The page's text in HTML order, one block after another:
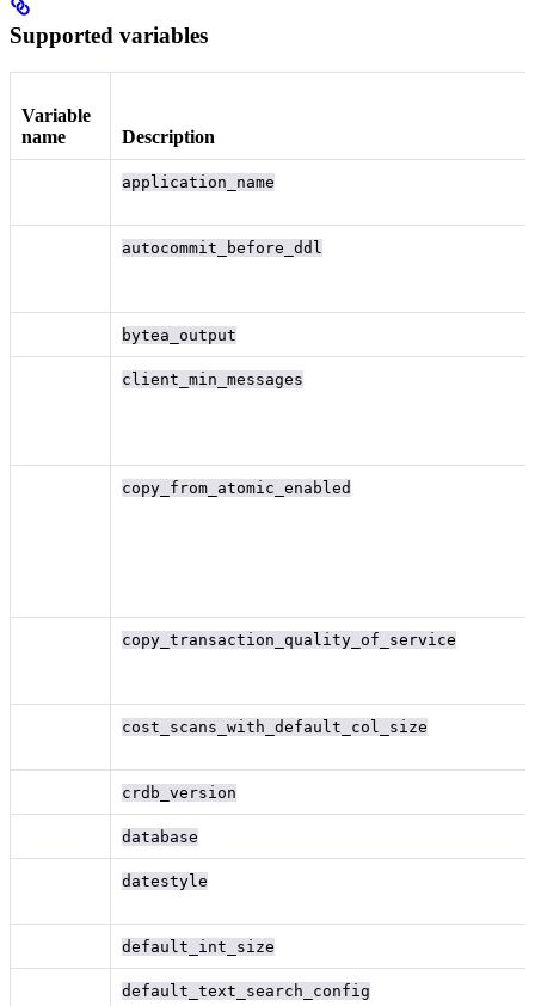
Supported variables
Variable
name
Description
application_name
autocommit_before_ddl
bytea_output
client_min_messages
copy_from_atomic_enabled
copy_transaction_quality_of_service
cost_scans_with_default_col_size
crdb_version
database
datestyle
default_int_size
default_text_search_config